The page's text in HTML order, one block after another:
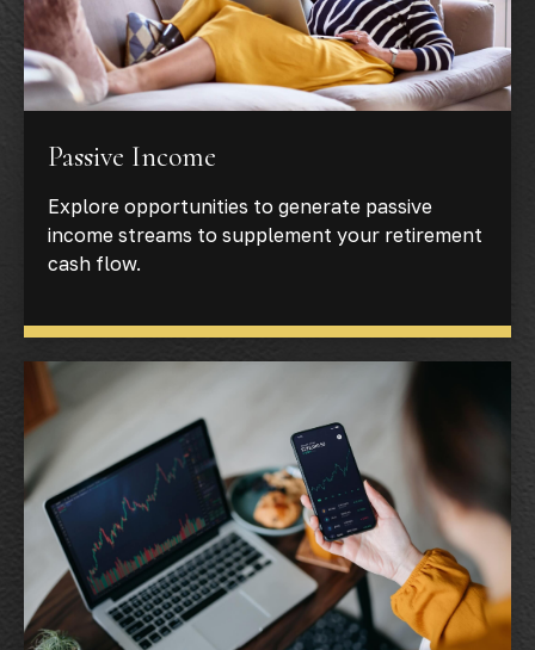
Passive Income
Explore opportunities to generate passive
income streams to supplement your retirement
cash flow.